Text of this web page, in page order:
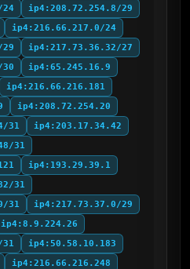
ip4:208.72.254.8/29
ip4:216.66.217.0/24
ip4:217.73.36.32/27
ip4:65.245.16.9
ip4:216.66.216.181
ip4:208.72.254.20
31
ip4:203.17.34.42
31
ip4:193.29.39.1
31
31
ip4:217.73.37.0/29
ip4:8.9.224.26
ip4:50.58.10.183
ip4:216.66.216.248